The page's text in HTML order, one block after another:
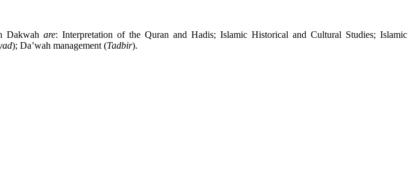
Dakwah are: Interpretation of the Quran and Hadis; Islamic Historical and Cultural Studies; Islamic
); Da’wah management (Tadbir).